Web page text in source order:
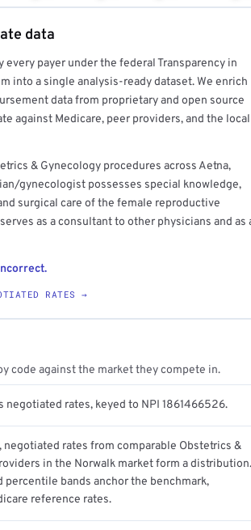
data
payer under the federal Transparency in
into a single analysis-ready dataset. We enrich
data from proprietary and open source
against Medicare, peer providers, and the local
& Gynecology procedures across Aetna,
gynecologist possesses special knowledge,
surgical care of the female reproductive
as a consultant to other physicians and as
RATES →
code against the market they compete in.
negotiated rates, keyed to NPI 1861466526.
negotiated rates from comparable Obstetrics &
in the Norwalk market form a distribution.
percentile bands anchor the benchmark,
reference rates.